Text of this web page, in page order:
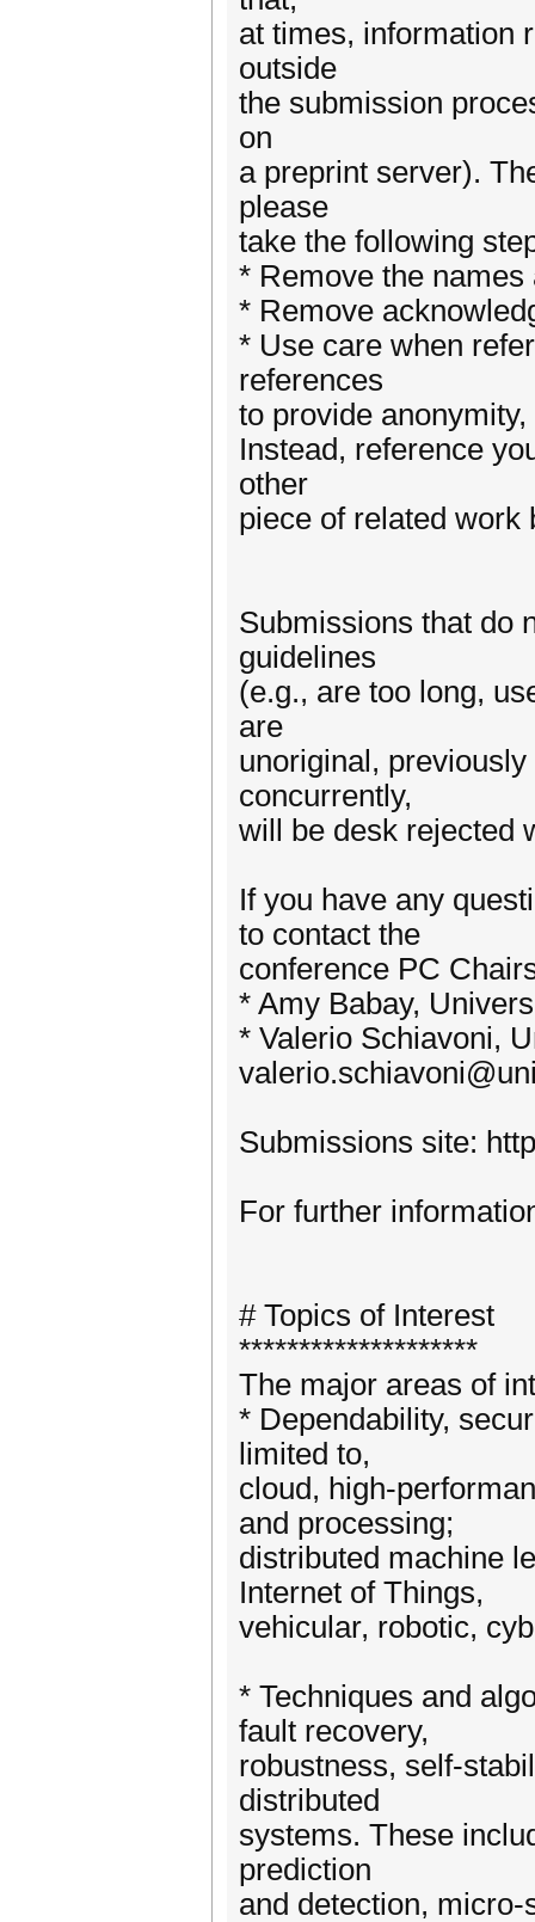
at times, information
outside
the submission
on
a preprint server).
please
take the following
* Remove the
* Remove
* Use care when
references
to provide
Instead, reference
other
piece of related work
Submissions that do
guidelines
(e.g., are too long,
are
unoriginal,
concurrently,
will be desk rejected
If you have any
to contact the
conference PC
* Amy Babay,
* Valerio Schiavoni,
Submissions site:
For further
# Topics of Interest
********************
The major areas of
* Dependability,
limited to,
cloud, high-
and processing;
distributed machine
Internet of Things,
vehicular, robotic,
* Techniques and
fault recovery,
robustness, self-
distributed
systems. These
prediction
and detection,